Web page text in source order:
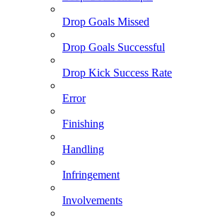
Drop Goals Missed
Drop Goals Successful
Drop Kick Success Rate
Error
Finishing
Handling
Infringement
Involvements